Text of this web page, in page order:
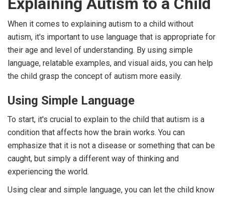
When it comes to explaining autism to a child without
autism, it's important to use language that is appropriate for
their age and level of understanding. By using simple
language, relatable examples, and visual aids, you can help
the child grasp the concept of autism more easily.
Using Simple Language
To start, it's crucial to explain to the child that autism is a
condition that affects how the brain works. You can
emphasize that it is not a disease or something that can be
caught, but simply a different way of thinking and
experiencing the world.
Using clear and simple language, you can let the child know